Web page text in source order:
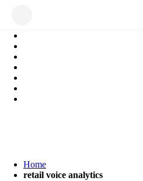
Home
retail voice analytics